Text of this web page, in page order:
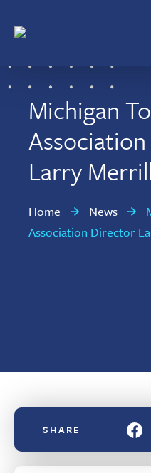
contentPolicy
Michigan
Larry
Home News
Association Director